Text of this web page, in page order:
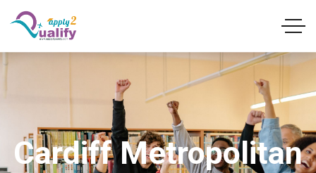
Cardiff Metropolitan